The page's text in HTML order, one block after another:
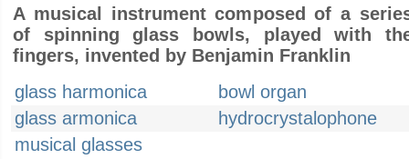
A musical instrument composed of a
of spinning glass bowls, played with
fingers, invented by Benjamin Franklin
glass harmonica
bowl organ
glass armonica
hydrocrystalophone
musical glasses